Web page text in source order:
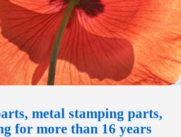
metal stamping parts,
for more than 16 years